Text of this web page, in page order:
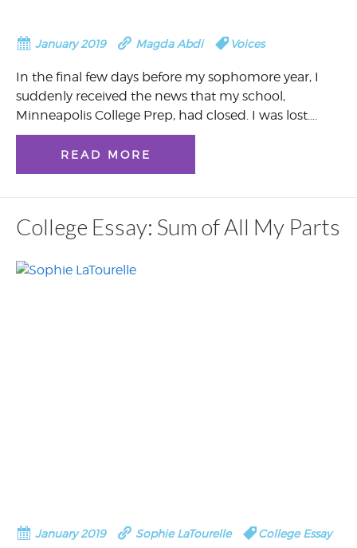
January 2019 Magda Abdi Voices
In the final few days before my sophomore year, I
suddenly received the news that my school,
Minneapolis College Prep, had closed. I was lost….
READ MORE
College Essay: Sum of All My Parts
January 2019 Sophie LaTourelle College Essay